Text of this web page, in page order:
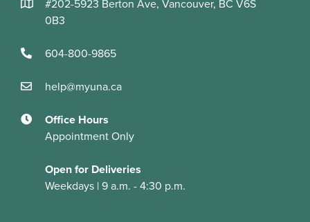
#202-5923 Berton Ave, Vancouver, BC V6S
0B3
604-800-9865
help@myuna.ca
Office Hours
Appointment Only
Open for Deliveries
Weekdays | 9 a.m. - 4:30 p.m.